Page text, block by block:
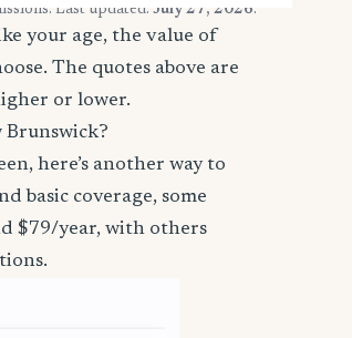
Last updated: July 27, 2026.
your age, the value of
The quotes above are
or lower.
Brunswick?
here’s another way to
basic coverage, some
$79/year, with others